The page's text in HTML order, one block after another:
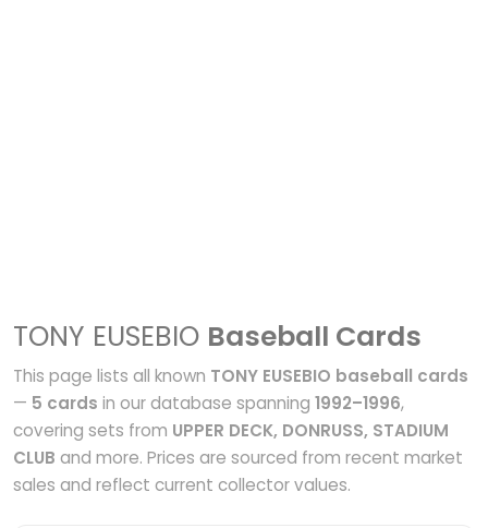
TONY EUSEBIO Baseball Cards
This page lists all known TONY EUSEBIO baseball cards
— 5 cards in our database spanning 1992–1996,
covering sets from UPPER DECK, DONRUSS, STADIUM
CLUB and more. Prices are sourced from recent market
sales and reflect current collector values.